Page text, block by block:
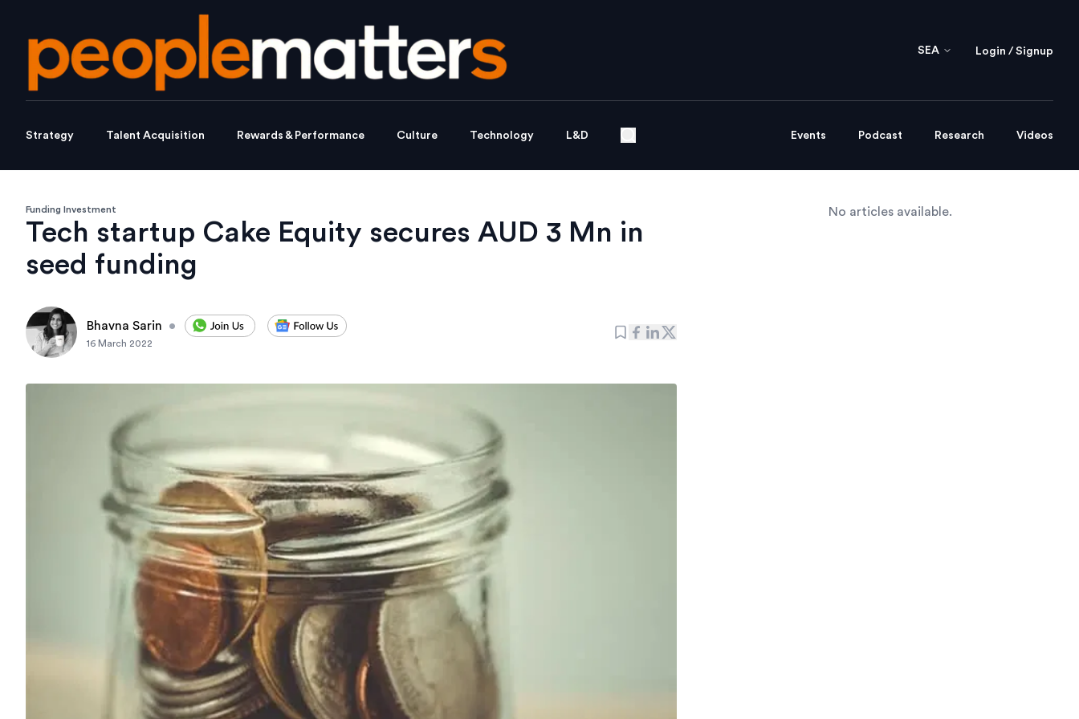
SEA Login / Signup
Strategy Talent Acquisition Rewards & Performance Culture Technology L&D Events Podcast Research Videos
Funding Investment
Tech startup Cake Equity secures AUD 3 Mn in
seed funding
Bhavna Sarin •
16 March 2022
No articles available.